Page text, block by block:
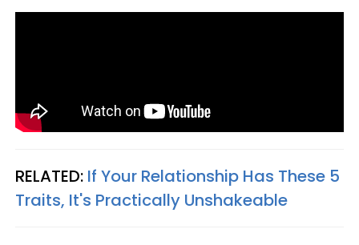
RELATED: If Your Relationship Has These 5
Traits, It's Practically Unshakeable